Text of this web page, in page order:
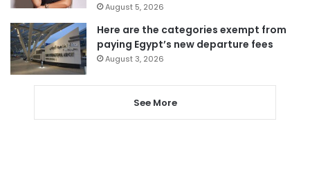
August 5, 2026
Here are the categories exempt from
paying Egypt’s new departure fees
August 3, 2026
See More